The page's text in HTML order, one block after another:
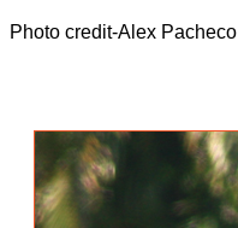
Photo credit-Alex Pacheco